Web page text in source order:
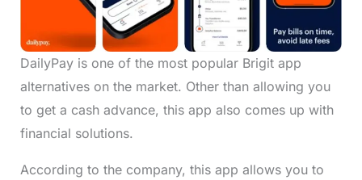
DailyPay is one of the most popular Brigit app
alternatives on the market. Other than allowing you
to get a cash advance, this app also comes up with
financial solutions.
According to the company, this app allows you to